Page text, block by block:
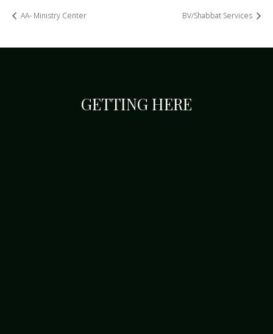
AA- Ministry Center BV/Shabbat Services
GETTING HERE